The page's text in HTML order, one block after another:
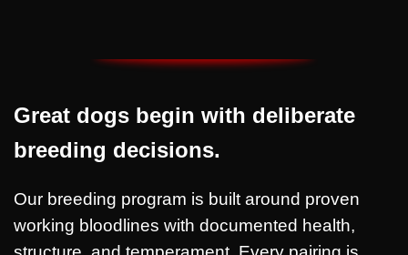
Great dogs begin with deliberate
breeding decisions.
Our breeding program is built around proven
working bloodlines with documented health,